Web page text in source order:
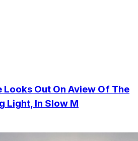
Out On Aview Of The
Light, In Slow M